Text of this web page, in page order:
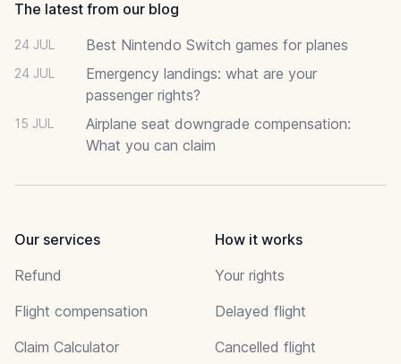
The latest from our blog
24 JUL Best Nintendo Switch games for planes
24 JUL
Emergency landings: what are your
passenger rights?
15 JUL
Airplane seat downgrade compensation:
What you can claim
Our services
Refund
Flight compensation
Claim Calculator
How it works
Your rights
Delayed flight
Cancelled flight